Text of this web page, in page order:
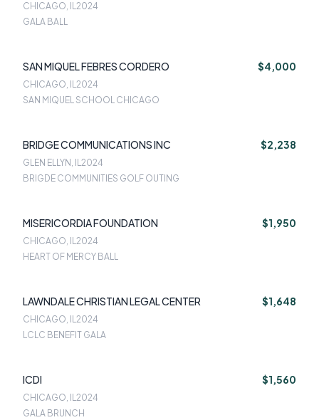
CHICAGO, IL2024
GALA BALL
SAN MIQUEL FEBRES CORDERO $4,000
CHICAGO, IL2024
SAN MIQUEL SCHOOL CHICAGO
BRIDGE COMMUNICATIONS INC $2,238
GLEN ELLYN, IL2024
BRIGDE COMMUNITIES GOLF OUTING
MISERICORDIA FOUNDATION $1,950
CHICAGO, IL2024
HEART OF MERCY BALL
LAWNDALE CHRISTIAN LEGAL CENTER $1,648
CHICAGO, IL2024
LCLC BENEFIT GALA
ICDI $1,560
CHICAGO, IL2024
GALA BRUNCH